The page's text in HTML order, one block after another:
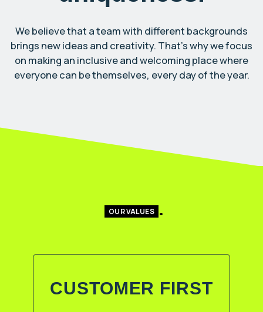
We believe that a team with different backgrounds
brings new ideas and creativity. That’s why we focus
on making an inclusive and welcoming place where
everyone can be themselves, every day of the year.
OUR VALUES
CUSTOMER FIRST